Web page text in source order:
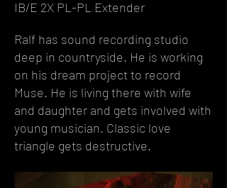
IB/E 2X PL-PL Extender
Ralf has sound recording studio
deep in countryside. He is working
on his dream project to record
Muse. He is living there with wife
and daughter and gets involved with
young musician. Classic love
triangle gets destructive.